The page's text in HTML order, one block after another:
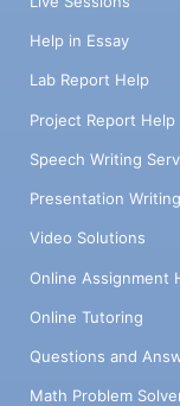
Help in Essay
Lab Report Help
Project Report Help
Speech Writing
Presentation
Video Solutions
Online Assignment
Online Tutoring
Questions and
Math Problem